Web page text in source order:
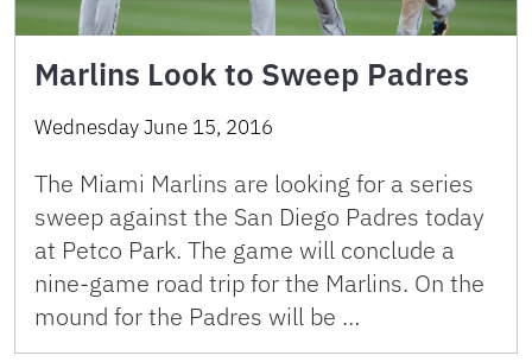
Marlins Look to Sweep Padres
Wednesday June 15, 2016
The Miami Marlins are looking for a series
sweep against the San Diego Padres today
at Petco Park. The game will conclude a
nine-game road trip for the Marlins. On the
mound for the Padres will be …